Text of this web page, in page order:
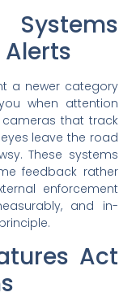
Systems
a newer category
when attention
cameras that track
leave the road
These systems
feedback rather
enforcement
and in-
Act